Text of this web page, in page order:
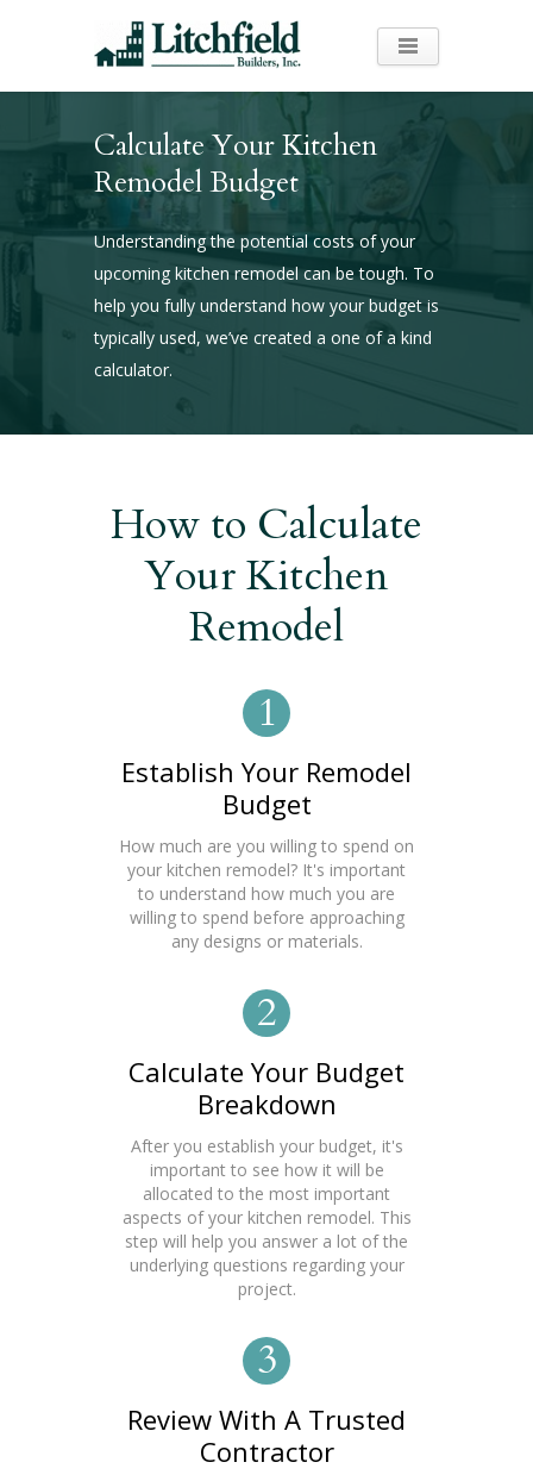
Calculate Your Kitchen
Remodel Budget
Understanding the potential costs of your
upcoming kitchen remodel can be tough. To
help you fully understand how your budget is
typically used, we’ve created a one of a kind
calculator.
How to Calculate
Your Kitchen
Remodel
1
Establish Your Remodel
Budget
How much are you willing to spend on
your kitchen remodel? It's important
to understand how much you are
willing to spend before approaching
any designs or materials.
2
Calculate Your Budget
Breakdown
After you establish your budget, it's
important to see how it will be
allocated to the most important
aspects of your kitchen remodel. This
step will help you answer a lot of the
underlying questions regarding your
project.
3
Review With A Trusted
Contractor